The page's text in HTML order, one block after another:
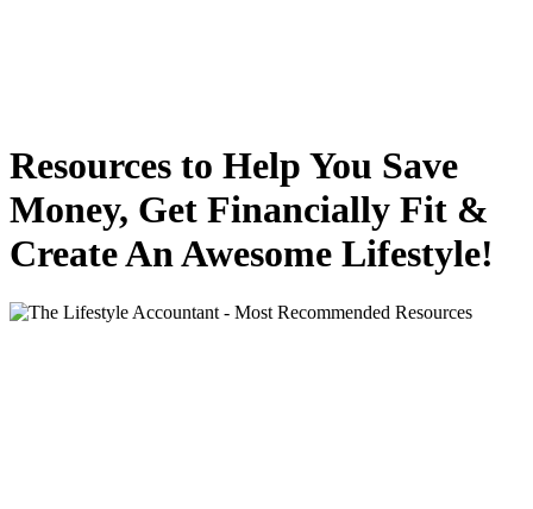
Resources to Help You Save
Money, Get Financially Fit &
Create An Awesome Lifestyle!